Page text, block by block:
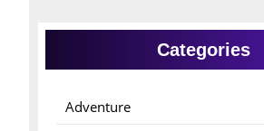
Categories
Adventure